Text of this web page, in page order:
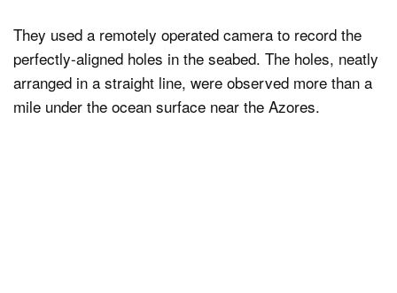
They used a remotely operated camera to record the
perfectly-aligned holes in the seabed. The holes, neatly
arranged in a straight line, were observed more than a
mile under the ocean surface near the Azores.